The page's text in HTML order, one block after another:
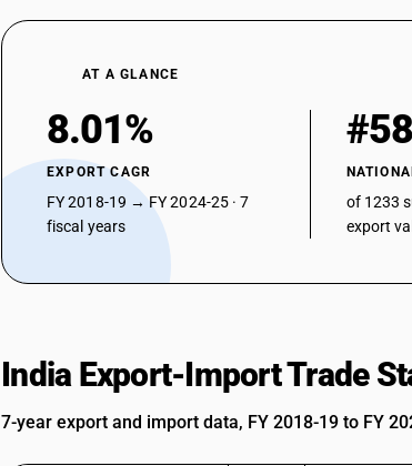
AT A GLANCE
8.01%
EXPORT CAGR
FY 2018-19 → FY 2024-25 · 7
fiscal years
of 1233
export
India Export-Import Trade
7-year export and import data, FY 2018-19 to FY